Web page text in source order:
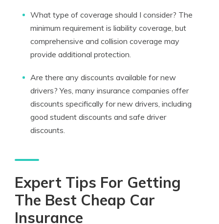
What type of coverage should I consider? The
minimum requirement is liability coverage, but
comprehensive and collision coverage may
provide additional protection.
Are there any discounts available for new
drivers? Yes, many insurance companies offer
discounts specifically for new drivers, including
good student discounts and safe driver
discounts.
Expert Tips For Getting
The Best Cheap Car
Insurance